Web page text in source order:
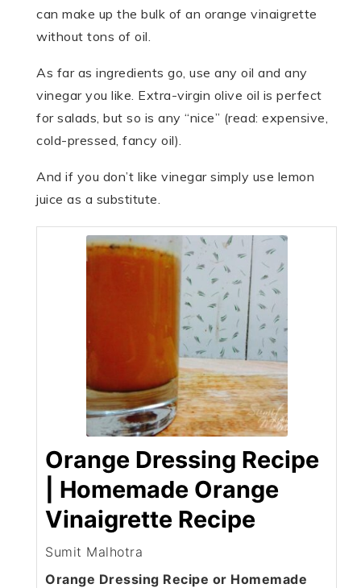
can make up the bulk of an orange vinaigrette
without tons of oil.
As far as ingredients go, use any oil and any
vinegar you like. Extra-virgin olive oil is perfect
for salads, but so is any “nice” (read: expensive,
cold-pressed, fancy oil).
And if you don’t like vinegar simply use lemon
juice as a substitute.
Orange Dressing Recipe
| Homemade Orange
Vinaigrette Recipe
Sumit Malhotra
Orange Dressing Recipe or Homemade